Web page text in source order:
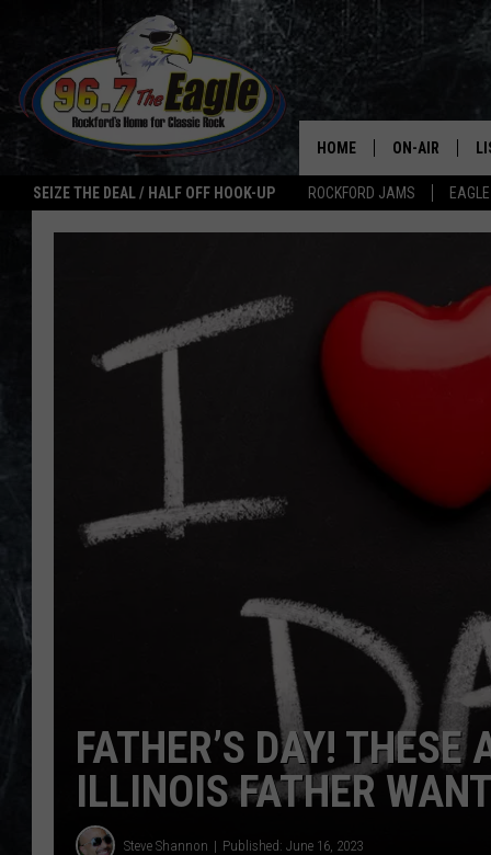
SEIZE THE DEAL / HALF OFF HOOK-UP ROCKFORD JAMS
HOME ON-AIR
ALL DJS
DOUBLE T
JEN AUSTIN
ULTIMATE
FATHER’S DAY! THESE
ILLINOIS FATHER
Steve Shannon Published: June 16, 2023